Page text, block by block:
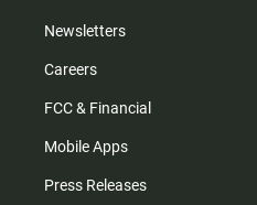
Newsletters
Careers
FCC & Financial
Mobile Apps
Press Releases